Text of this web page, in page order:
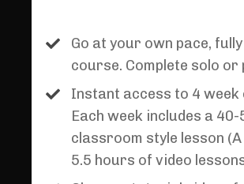
Go at your own pace,
course. Complete solo or
Instant access to 4 week
Each week includes a
classroom style lesson
5.5 hours of video